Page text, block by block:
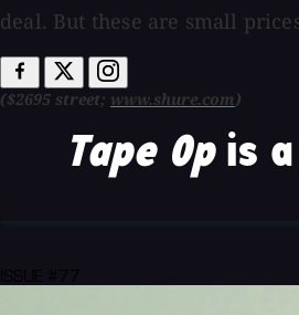
deal. But these are small
($2695 street; www.shure.com)
Tape Opis a